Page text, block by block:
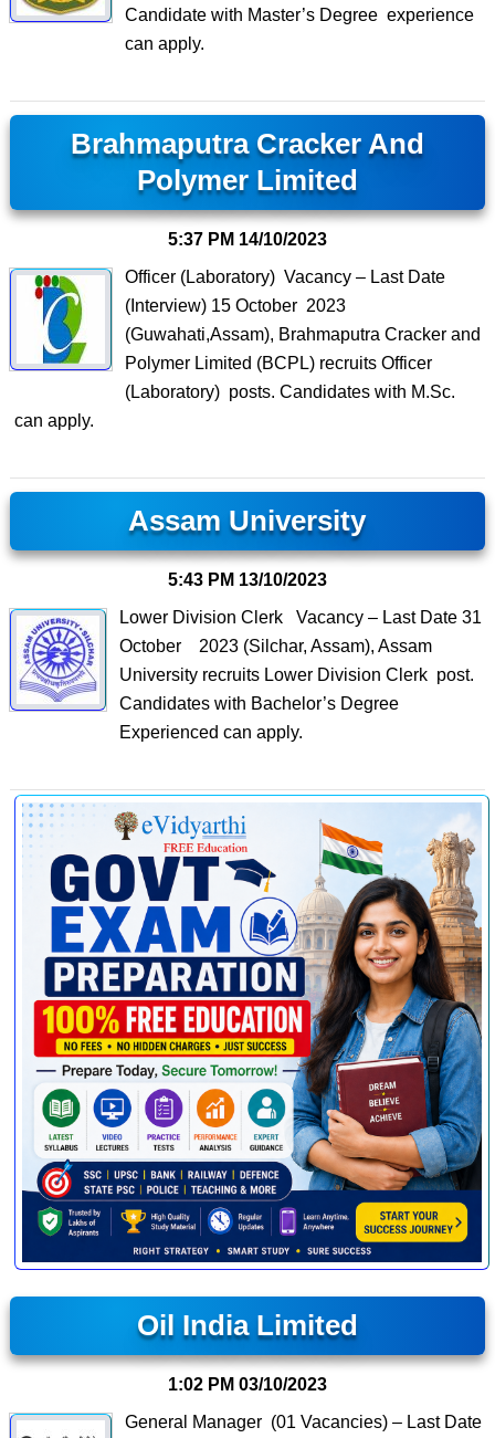
Candidate with Master’s Degree experience
can apply.
Brahmaputra Cracker And
Polymer Limited
5:37 PM 14/10/2023
Officer (Laboratory) Vacancy – Last Date
(Interview) 15 October 2023
(Guwahati,Assam), Brahmaputra Cracker and
Polymer Limited (BCPL) recruits Officer
(Laboratory) posts. Candidates with M.Sc.
can apply.
Assam University
5:43 PM 13/10/2023
Lower Division Clerk Vacancy – Last Date 31
October 2023 (Silchar, Assam), Assam
University recruits Lower Division Clerk post.
Candidates with Bachelor’s Degree
Experienced can apply.
Oil India Limited
1:02 PM 03/10/2023
General Manager (01 Vacancies) – Last Date